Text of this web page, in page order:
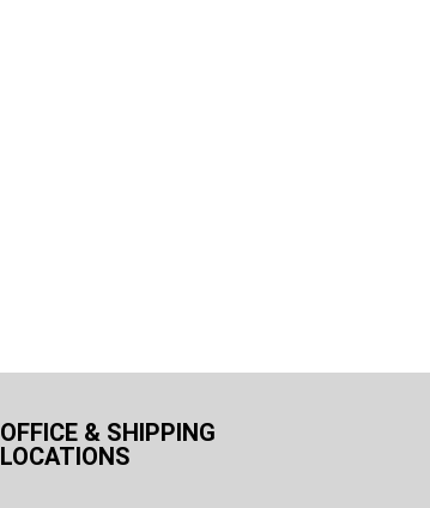
OFFICE & SHIPPING
LOCATIONS